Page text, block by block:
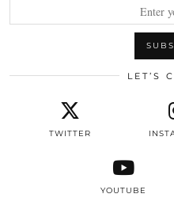
LET’S
TWITTER
YOUTUBE